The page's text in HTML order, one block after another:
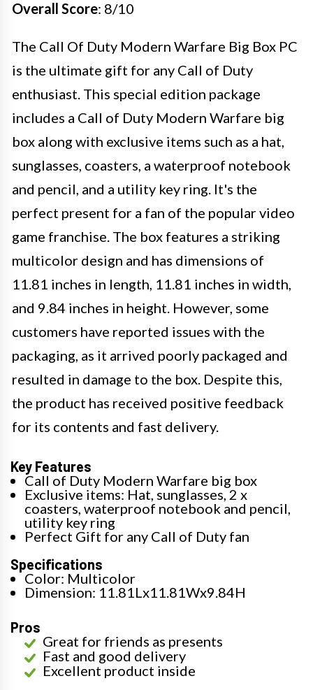
Overall Score: 8/10
The Call Of Duty Modern Warfare Big Box PC
is the ultimate gift for any Call of Duty
enthusiast. This special edition package
includes a Call of Duty Modern Warfare big
box along with exclusive items such as a hat,
sunglasses, coasters, a waterproof notebook
and pencil, and a utility key ring. It's the
perfect present for a fan of the popular video
game franchise. The box features a striking
multicolor design and has dimensions of
11.81 inches in length, 11.81 inches in width,
and 9.84 inches in height. However, some
customers have reported issues with the
packaging, as it arrived poorly packaged and
resulted in damage to the box. Despite this,
the product has received positive feedback
for its contents and fast delivery.
Key Features
Call of Duty Modern Warfare big box
Exclusive items: Hat, sunglasses, 2 x
coasters, waterproof notebook and pencil,
utility key ring
Perfect Gift for any Call of Duty fan
Specifications
Color: Multicolor
Dimension: 11.81Lx11.81Wx9.84H
Pros
Great for friends as presents
Fast and good delivery
Excellent product inside